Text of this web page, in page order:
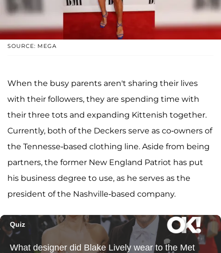
SOURCE: MEGA
When the busy parents aren't sharing their lives
with their followers, they are spending time with
their three tots and expanding Kittenish together.
Currently, both of the Deckers serve as co-owners of
the Tennesse-based clothing line. Aside from being
partners, the former New England Patriot has put
his business degree to use, as he serves as the
president of the Nashville-based company.